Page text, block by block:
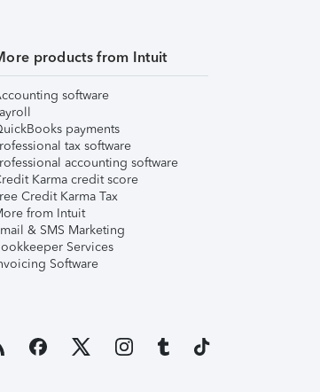
products from Intuit
software
payments
tax software
accounting software
Karma credit score
Credit Karma Tax
from Intuit
& SMS Marketing
Services
Software